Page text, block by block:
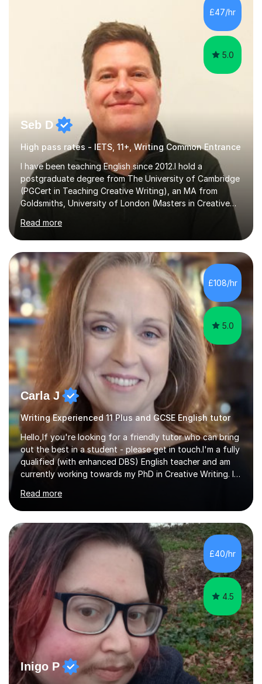
reader and adore learning, and I always aim to make my
sessions as comfortable as possible. The...
£47/hr
5.0
Seb D
High pass rates - IETS, 11+, Writing Common Entrance
I have been teaching English since 2012.I hold a
postgraduate degree from The University of Cambridge
(PGCert in Teaching Creative Writing), an MA from
Goldsmiths, University of London (Masters in Creative
English Language Teaching).I teach students for a range
of learning outcomes: 11+ English; Common Entrance
English; GCSE English; English for Academic Purposes;
IELTS; Creative Writing; Undergraduate Humanities;
Postgraduate Humanities. I help students with English
11+, Common Entrance, GCSE and IELTS by encouraging
reading curiosity and boosting...
Read more
£108/hr
5.0
Carla J
Writing Experienced 11 Plus and GCSE English tutor
Hello,If you're looking for a friendly tutor who can bring
out the best in a student - please get in touch.I'm a fully
qualified (with enhanced DBS) English teacher and am
currently working towards my PhD in Creative Writing. I
achieve 8s and 9s in their GCSE English and have helped
numerous students pass the 11 Plus exam. As you can
see from my twenty-eight reviews, I have been given the
highest star rating for each one and my students enjoy
their lessons!I have a Master's (distinction) in Creative
Writing. My degree is in English Language and...
Read more
£40/hr
4.5
Inigo P